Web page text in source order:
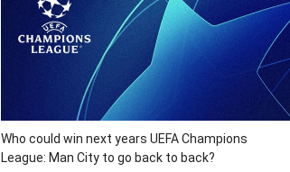
Who could win next years UEFA Champions
League: Man City to go back to back?